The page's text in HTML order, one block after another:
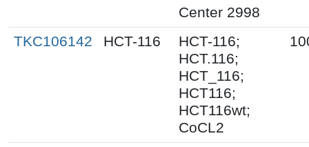
Center 2998
TKC106142
HCT-116
HCT-116;
HCT.116;
HCT_116;
HCT116;
HCT116wt;
CoCL2